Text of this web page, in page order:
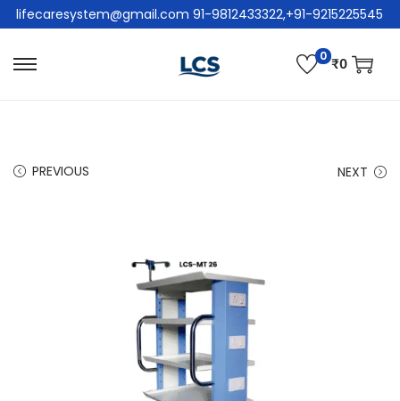
lifecaresystem@gmail.com 91-9812433322,+91-9215225545
0 ₹0
PREVIOUS NEXT